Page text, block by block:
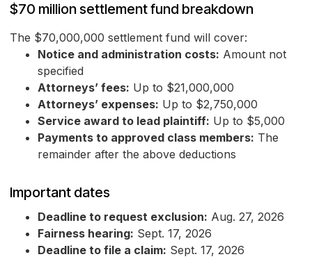
$70 million settlement fund breakdown
The $70,000,000 settlement fund will cover:
Notice and administration costs: Amount not
specified
Attorneys’ fees: Up to $21,000,000
Attorneys’ expenses: Up to $2,750,000
Service award to lead plaintiff: Up to $5,000
Payments to approved class members: The
remainder after the above deductions
Important dates
Deadline to request exclusion: Aug. 27, 2026
Fairness hearing: Sept. 17, 2026
Deadline to file a claim: Sept. 17, 2026